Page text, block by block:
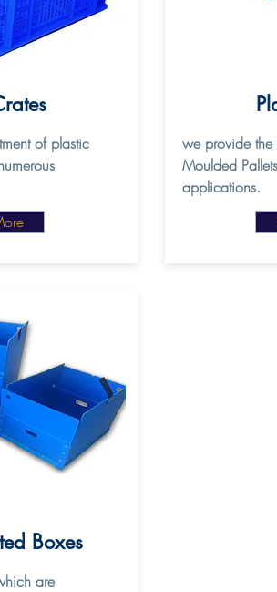
of plastic
we provide the
Moulded
applications.
Boxes
are